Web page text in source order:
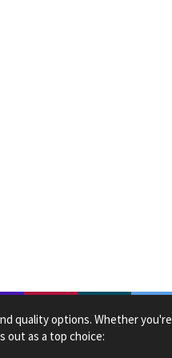
quality options. Whether you're
out as a top choice: